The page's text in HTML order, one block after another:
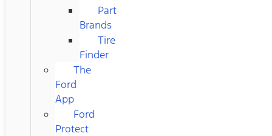
Part
Brands
Tire
Finder
The
Ford
App
Ford
Protect